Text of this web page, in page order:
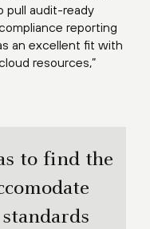
pull audit-ready
reporting
an excellent fit with
resources,”
to find the